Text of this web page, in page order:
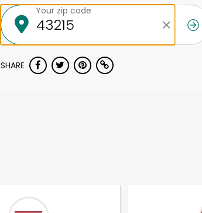
Your zip code
SHARE